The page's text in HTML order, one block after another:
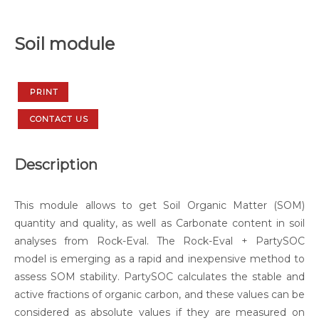
Soil module
PRINT
CONTACT US
Description
This module allows to get Soil Organic Matter (SOM)
quantity and quality, as well as Carbonate content in soil
analyses from Rock-Eval. The Rock-Eval + PartySOC
model is emerging as a rapid and inexpensive method to
assess SOM stability. PartySOC calculates the stable and
active fractions of organic carbon, and these values can be
considered as absolute values if they are measured on